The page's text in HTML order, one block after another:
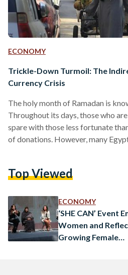
ECONOMY
Trickle-Down Turmoil: The
Currency Crisis
The holy month of Ramadan is
Throughout its days, those who
spare with those less fortunate
of donations. However, many
resorting to more austere
Egyptian pound has…
Top Viewed
ECONOMY
‘SHE CAN’ Event
Women and
Growing Female